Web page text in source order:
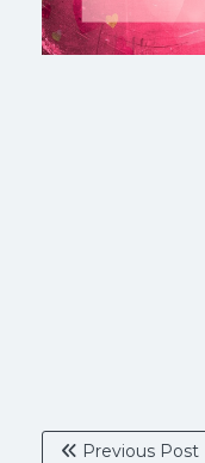
Previous Post